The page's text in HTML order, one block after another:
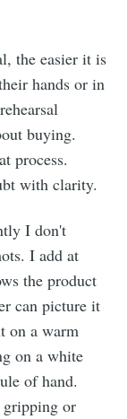
the easier it is
hands or in
buying.
process.
with clarity.
I don't
I add at
the product
can picture it
on a warm
on a white
of hand.
gripping or